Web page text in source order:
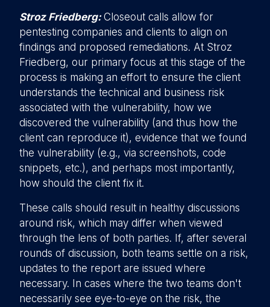
Stroz Friedberg:Closeout calls allow for
pentesting companies and clients to align on
findings and proposed remediations. At Stroz
Friedberg, our primary focus at this stage of the
process is making an effort to ensure the client
understands the technical and business risk
associated with the vulnerability, how we
discovered the vulnerability (and thus how the
client can reproduce it), evidence that we found
the vulnerability (e.g., via screenshots, code
snippets, etc.), and perhaps most importantly,
how should the client fix it.
These calls should result in healthy discussions
around risk, which may differ when viewed
through the lens of both parties. If, after several
rounds of discussion, both teams settle on a risk,
updates to the report are issued where
necessary. In cases where the two teams don't
necessarily see eye-to-eye on the risk, the